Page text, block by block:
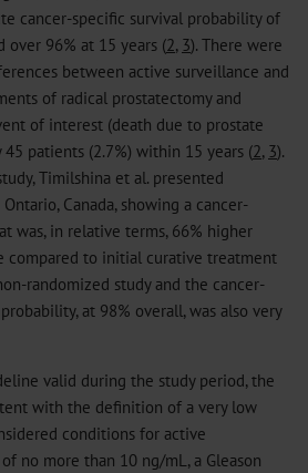
cancer-specific survival probability of
over 96% at 15 years (2, 3). There were
between active surveillance and
of radical prostatectomy and
of interest (death due to prostate
patients (2.7%) within 15 years (2, 3).
Timilshina et al. presented
Canada, showing a cancer-
was, in relative terms, 66% higher
compared to initial curative treatment
randomized study and the cancer-
at 98% overall, was also very
valid during the study period, the
with the definition of a very low
conditions for active
no more than 10 ng/mL, a Gleason